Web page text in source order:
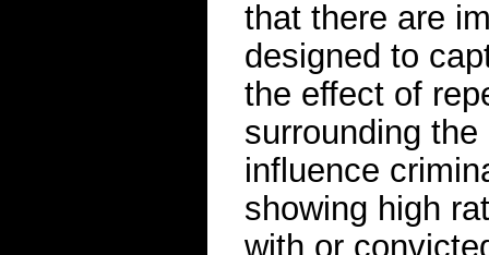
that there are
designed to
the effect of
surrounding
influence
showing high
with or